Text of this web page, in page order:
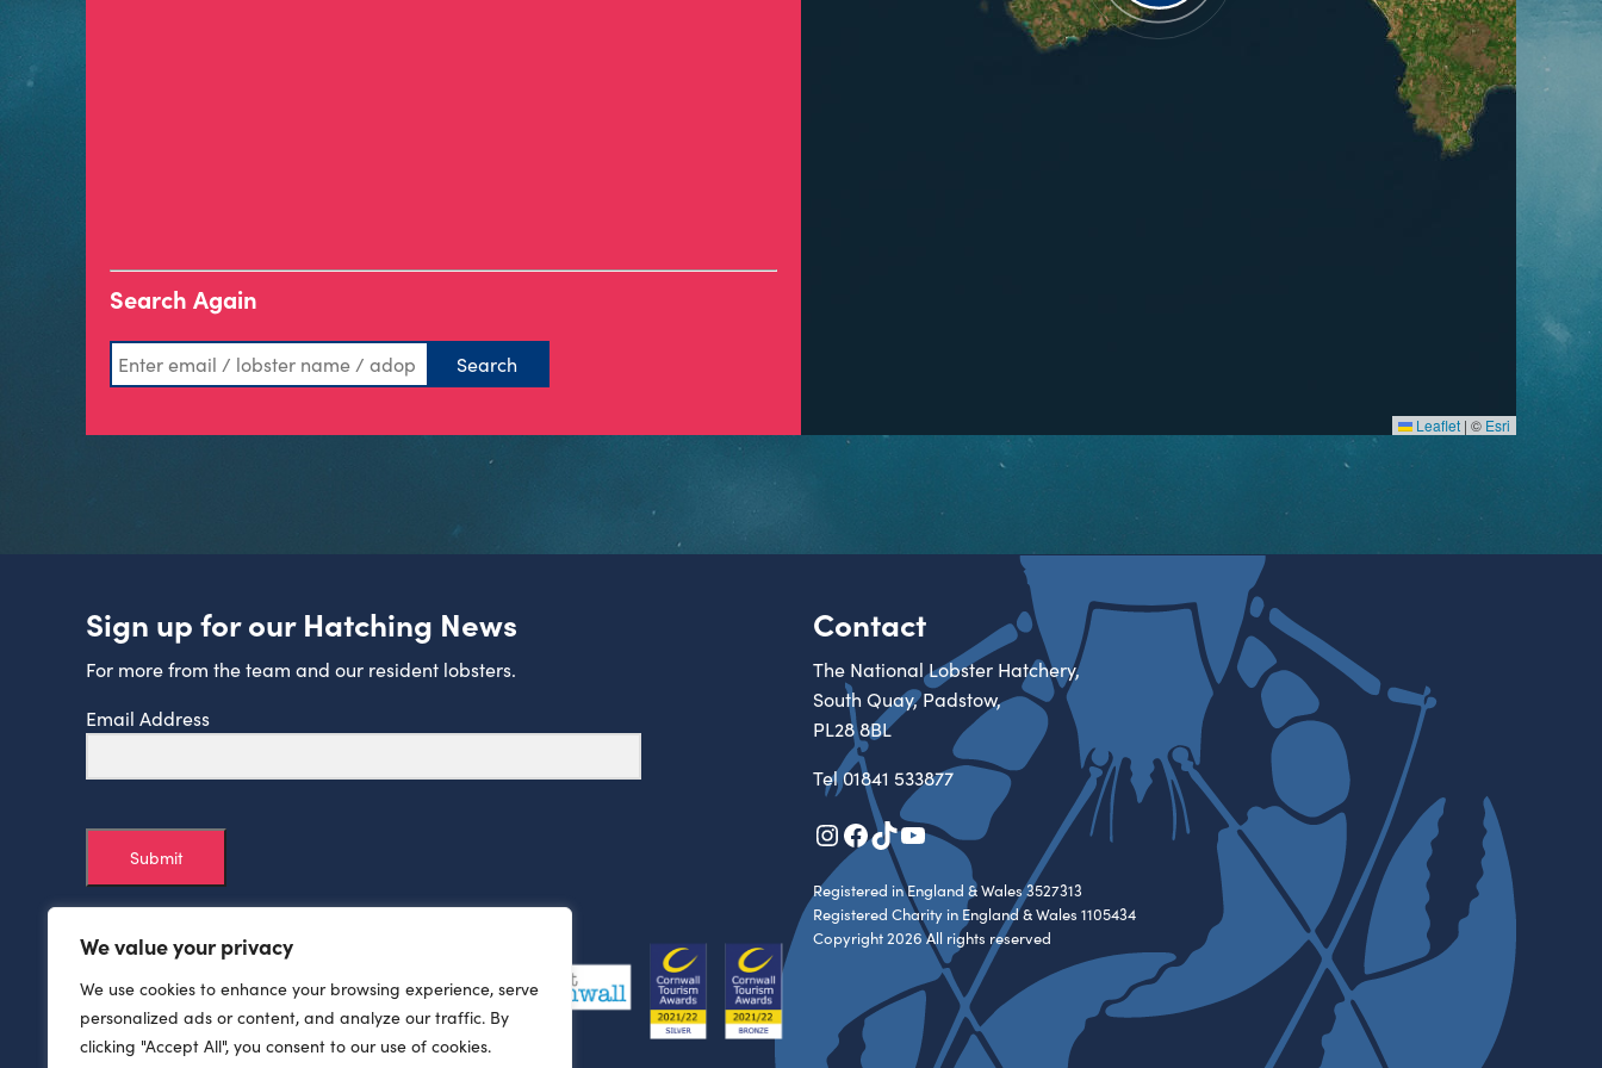
We value your privacy
We use cookies to enhance your browsing experience, serve
personalized ads or content, and analyze our traffic. By
clicking "Accept All", you consent to our use of cookies.
Search Again
Leaflet | © Esri
Sign up for our Hatching News
For more from the team and our resident lobsters.
Email Address
Submit
Contact
The National Lobster Hatchery,
South Quay, Padstow,
PL28 8BL
Tel01841 533877
Instagram
Facebook
TikTok
YouTube
Registered in England & Wales 3527313
Registered Charity in England & Wales 1105434
Copyright 2026 All rights reserved